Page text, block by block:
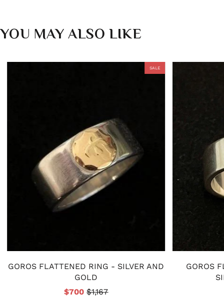
YOU MAY ALSO LIKE
SALE
GOROS FLATTENED RING - SILVER AND
GOLD
$700$1,167
GOROS